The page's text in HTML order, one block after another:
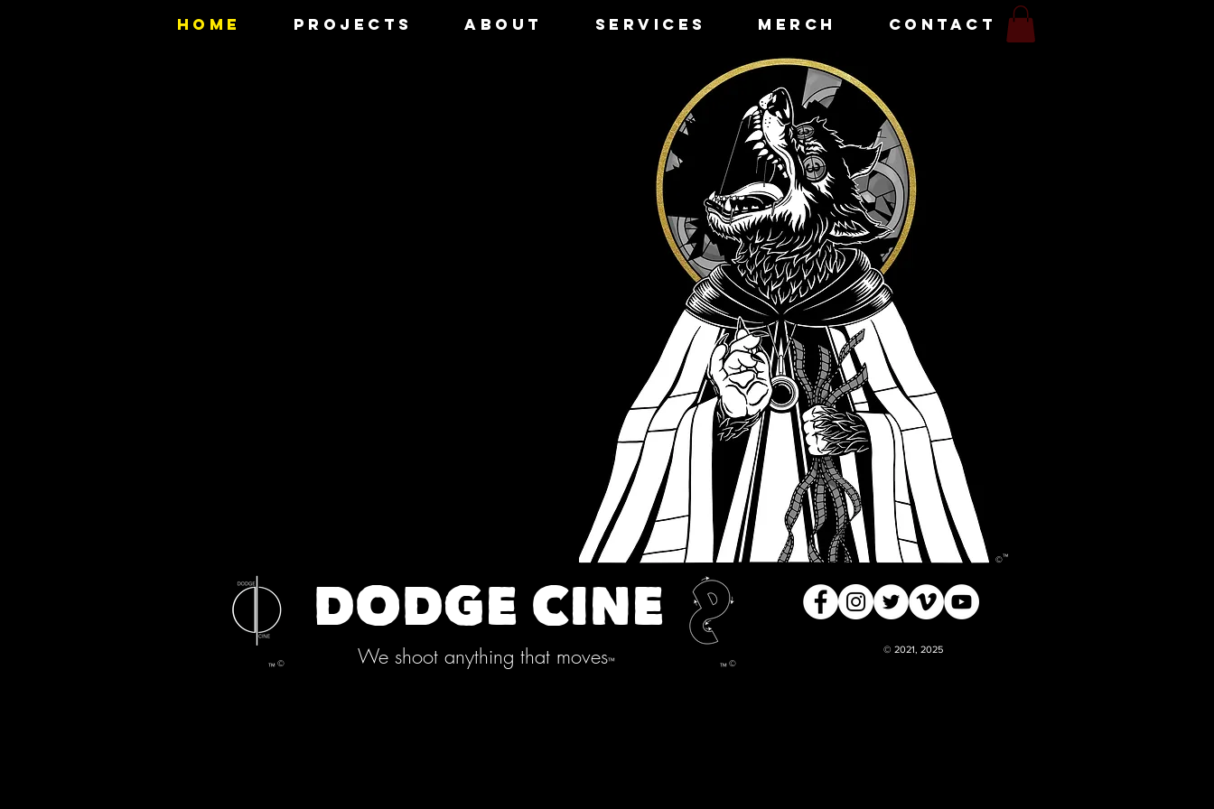
HOME PROJECTS ABOUT SERVICES MERCH CONTACT
©™
DODGE CINE
™© We shoot anything that moves™ ™©
© 2021, 2025